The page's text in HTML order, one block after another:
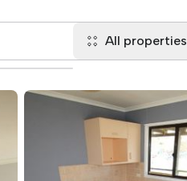
All properties